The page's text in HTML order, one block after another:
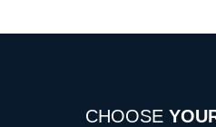
CHOOSE